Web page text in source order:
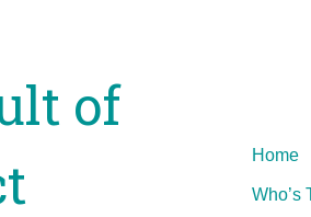
of
Skip
Home
Who’s